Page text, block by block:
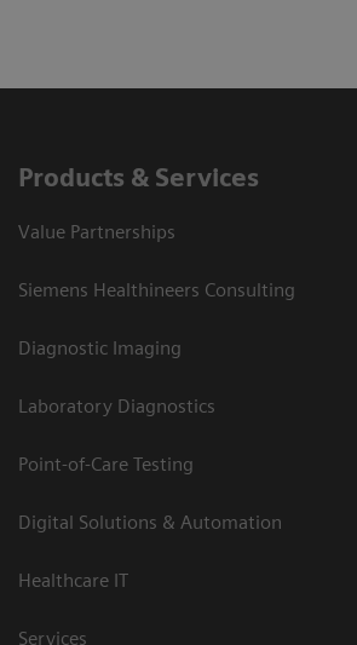
Products & Services
Value Partnerships
Siemens Healthineers Consulting
Diagnostic Imaging
Laboratory Diagnostics
Point-of-Care Testing
Digital Solutions & Automation
Healthcare IT
Services